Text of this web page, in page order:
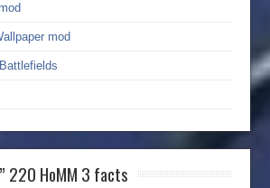
mod
220 HoMM 3 facts